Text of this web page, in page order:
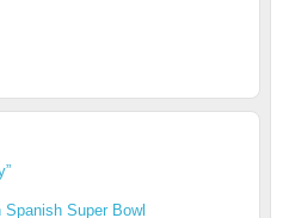
Super Bowl